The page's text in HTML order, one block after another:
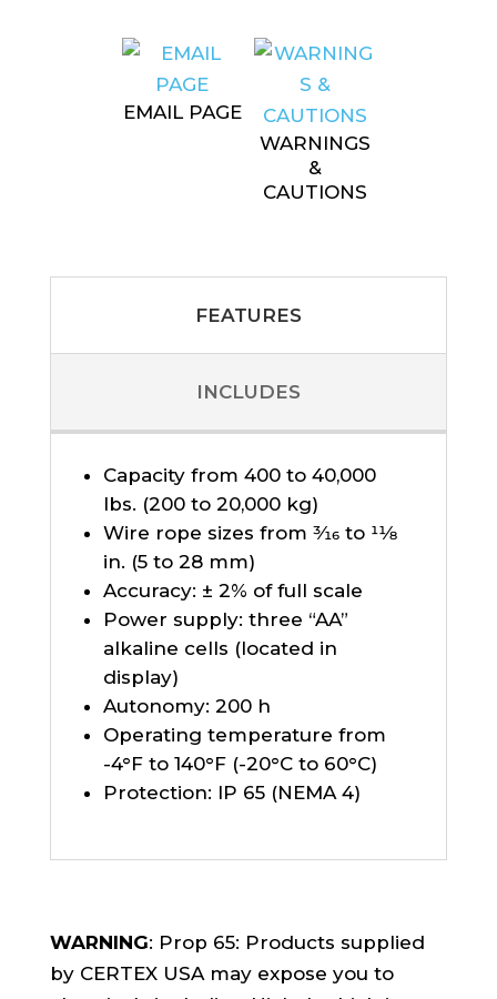
EMAIL PAGE
WARNINGS
&
CAUTIONS
FEATURES
INCLUDES
Capacity from 400 to 40,000
lbs. (200 to 20,000 kg)
Wire rope sizes from 3⁄16 to 11⁄8
in. (5 to 28 mm)
Accuracy: ± 2% of full scale
Power supply: three “AA”
alkaline cells (located in
display)
Autonomy: 200 h
Operating temperature from
-4°F to 140°F (-20°C to 60°C)
Protection: IP 65 (NEMA 4)
WARNING: Prop 65: Products supplied
by CERTEX USA may expose you to